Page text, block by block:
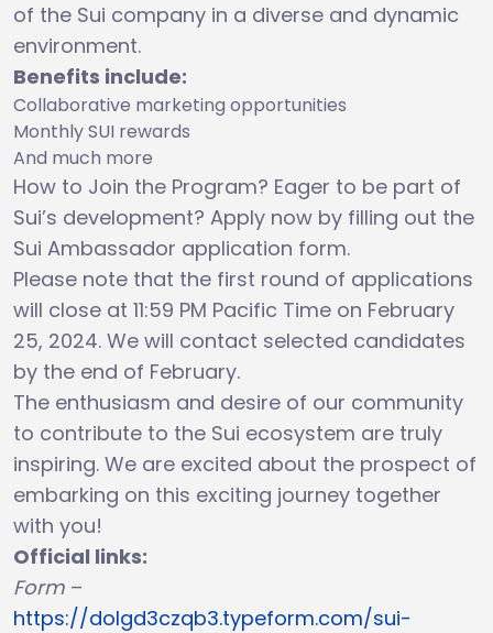
of the Sui company in a diverse and dynamic
environment.
Benefits include:
Collaborative marketing opportunities
Monthly SUI rewards
And much more
How to Join the Program? Eager to be part of
Sui’s development? Apply now by filling out the
Sui Ambassador application form.
Please note that the first round of applications
will close at 11:59 PM Pacific Time on February
25, 2024. We will contact selected candidates
by the end of February.
The enthusiasm and desire of our community
to contribute to the Sui ecosystem are truly
inspiring. We are excited about the prospect of
embarking on this exciting journey together
with you!
Official links:
Form –
https://dolgd3czqb3.typeform.com/sui-